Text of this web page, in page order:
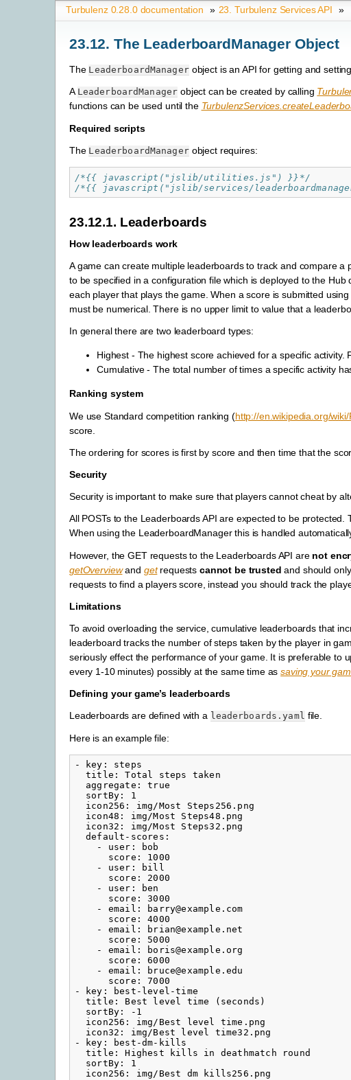
Turbulenz 0.28.0 documentation » 23. Turbulenz Services API »
23.12. The LeaderboardManager Object
The LeaderboardManagerobject is an API for getting and
A LeaderboardManager object can be created by calling
functions can be used until the
Required scripts
The LeaderboardManagerobject requires:
/*{{ javascript("jslib/utilities.js") }}*/
/*{{ javascript("jslib/services/
23.12.1. Leaderboards
How leaderboards work
A game can create multiple leaderboards to track and compare
to be specified in a configuration file which is deployed to the
each player that plays the game. When a score is submitted
must be numerical. There is no upper limit to value that a
In general there are two leaderboard types:
Highest - The highest score achieved for a specific
Cumulative - The total number of times a specific activity
Ranking system
We use Standard competition ranking (http://en.wikipedia.org/wiki/
score.
The ordering for scores is first by score and then time that the
Security
Security is important to make sure that players cannot cheat by
All POSTs to the Leaderboards API are expected to be
When using the LeaderboardManager this is handled
However, the GET requests to the Leaderboards API are not
getOverviewand getrequests cannot be trusted and should
requests to find a players score, instead you should track the
Limitations
To avoid overloading the service, cumulative leaderboards that
leaderboard tracks the number of steps taken by the player in
seriously effect the performance of your game. It is preferable to
every 1-10 minutes) possibly at the same time assaving your
Defining your game’s leaderboards
Leaderboards are defined with a leaderboards.yaml file.
Here is an example file:
- key :
steps
title :
Total steps taken
aggregate :
true
sortBy :
1
icon256 :
img/Most Steps256.png
icon48 :
img/Most Steps48.png
icon32 :
img/Most Steps32.png
default-scores :
-
user :
bob
score :
1000
-
user :
bill
score :
2000
-
user :
ben
score :
3000
-
email :
barry@example.com
score :
4000
-
email :
brian@example.net
score :
5000
-
email :
boris@example.org
score :
6000
-
email :
bruce@example.edu
score :
7000
-
key :
best-level-time
title :
Best level time (seconds)
sortBy :
-1
icon256 :
img/Best level time.png
icon32 :
img/Best level time32.png
-
key :
best-dm-kills
title :
Highest kills in deathmatch round
sortBy :
1
icon256 : img/Best dm kills256.png